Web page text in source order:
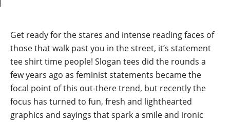
Get ready for the stares and intense reading faces of
those that walk past you in the street, it’s statement
tee shirt time people! Slogan tees did the rounds a
few years ago as feminist statements became the
focal point of this out-there trend, but recently the
focus has turned to fun, fresh and lighthearted
graphics and sayings that spark a smile and ironic